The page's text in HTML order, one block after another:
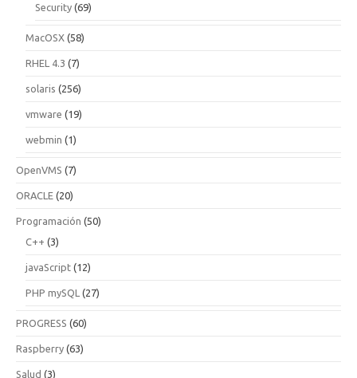
Security (69)
MacOSX (58)
RHEL 4.3 (7)
solaris (256)
vmware (19)
webmin (1)
OpenVMS (7)
ORACLE (20)
Programación (50)
C++ (3)
javaScript (12)
PHP mySQL (27)
PROGRESS (60)
Raspberry (63)
Salud (3)